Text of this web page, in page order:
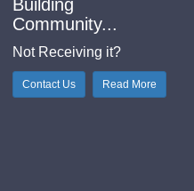
Building
Community...
Not Receiving it?
Contact Us Read More